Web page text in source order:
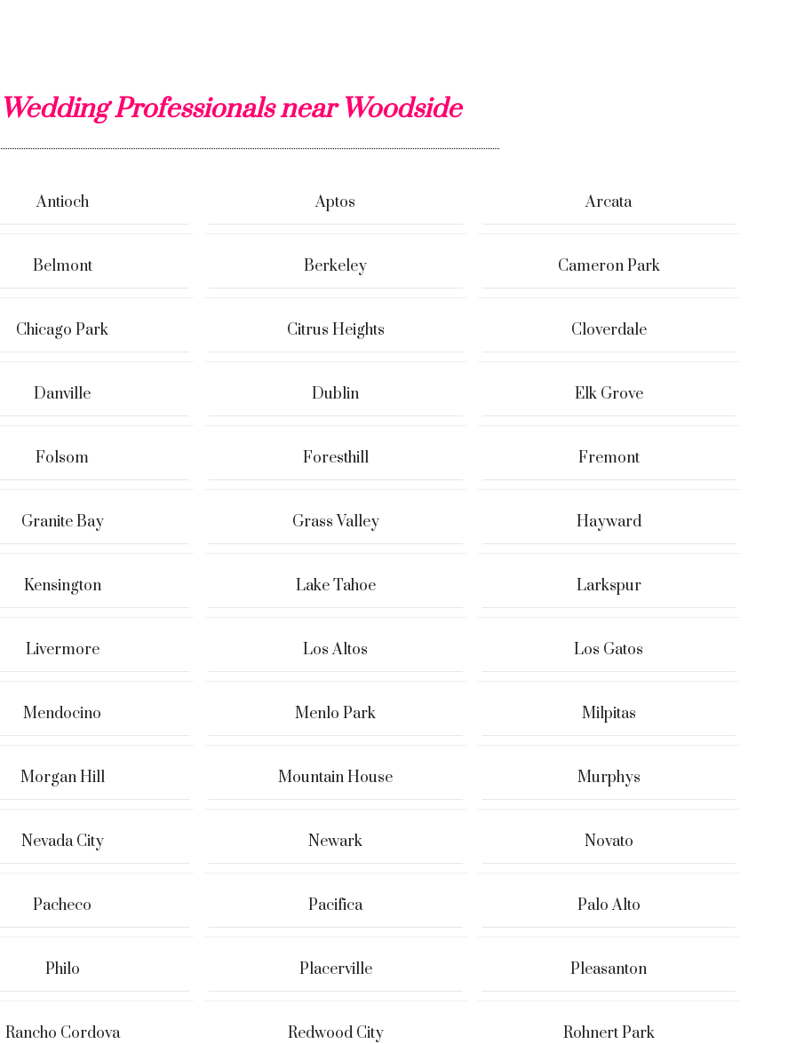
Professionals near Woodside
Antioch Aptos Arcata
Belmont Berkeley Cameron Park
Chicago Park Citrus Heights Cloverdale
Danville Dublin Elk Grove
Folsom Foresthill Fremont
Granite Bay Grass Valley Hayward
Kensington Lake Tahoe Larkspur
Livermore Los Altos Los Gatos
Mendocino Menlo Park Milpitas
Morgan Hill Mountain House Murphys
Nevada City Newark Novato
Pacheco Pacifica Palo Alto
Philo Placerville Pleasanton
Rancho Cordova Redwood City Rohnert Park